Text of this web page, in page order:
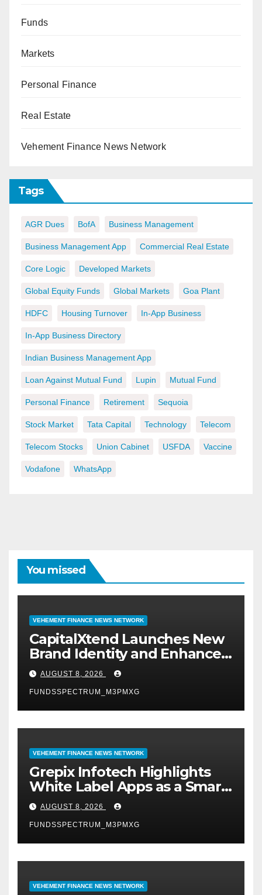
Funds
Markets
Personal Finance
Real Estate
Vehement Finance News Network
Tags
AGR Dues BofA Business Management
Business Management App Commercial Real Estate
Core Logic Developed Markets
Global Equity Funds Global Markets Goa Plant
HDFC Housing Turnover In-App Business
In-App Business Directory
Indian Business Management App
Loan Against Mutual Fund Lupin Mutual Fund
Personal Finance Retirement Sequoia
Stock Market Tata Capital Technology Telecom
Telecom Stocks Union Cabinet USFDA Vaccine
Vodafone WhatsApp
You missed
VEHEMENT FINANCE NEWS NETWORK
CapitalXtend Launches New
Brand Identity and Enhanced
Digital Experience
AUGUST 8, 2026
FUNDSSPECTRUM_M3PMXG
VEHEMENT FINANCE NEWS NETWORK
Grepix Infotech Highlights
White Label Apps as a Smart
Business Model for On-
Demand Entrepreneurs
AUGUST 8, 2026
FUNDSSPECTRUM_M3PMXG
VEHEMENT FINANCE NEWS NETWORK